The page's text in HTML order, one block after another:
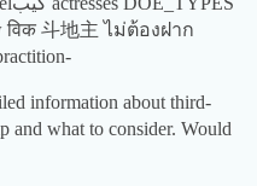
विक 斗地主 ไม่ต้องฝาก
information about third-
and what to consider. Would